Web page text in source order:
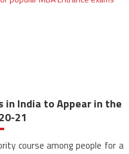
in India to Appear in the
21
course among people for a